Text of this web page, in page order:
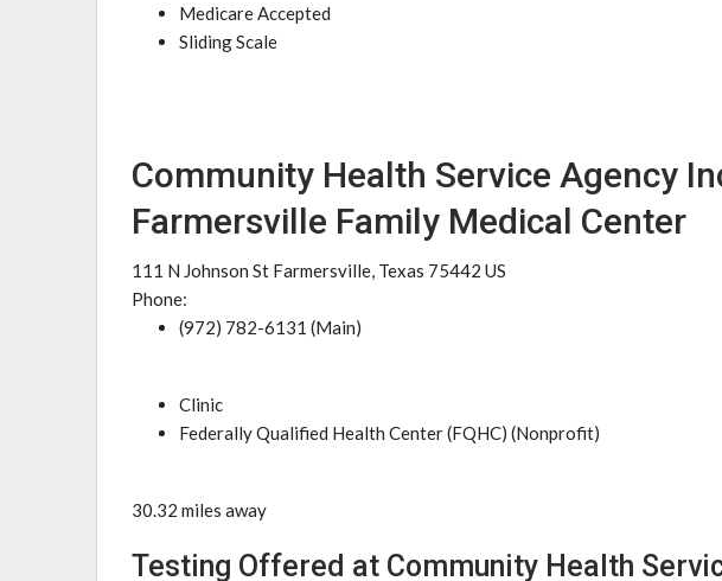
Medicare Accepted
Sliding Scale
Community Health Service Agency
Farmersville Family Medical Center
111 N Johnson St Farmersville, Texas 75442 US
Phone:
(972) 782-6131 (Main)
Clinic
Federally Qualified Health Center (FQHC) (Nonprofit)
30.32 miles away
Testing Offered at Community Health